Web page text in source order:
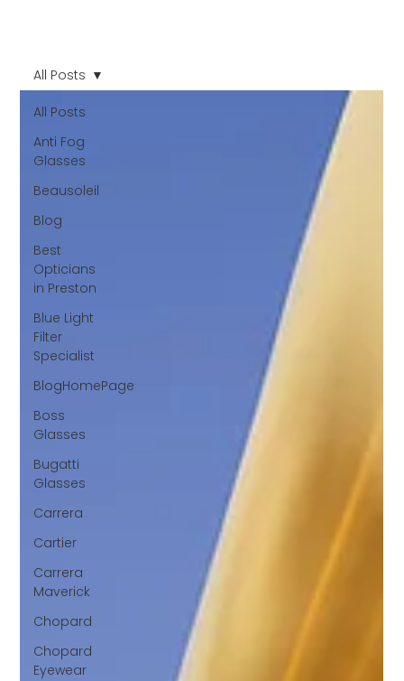
All Posts
Anti Fog
Glasses
Beausoleil
Blog
Best
Opticians
in Preston
Blue Light
Filter
Specialist
BlogHomePage
Boss
Glasses
Bugatti
Glasses
Carrera
Cartier
Carrera
Maverick
Chopard
Chopard
Eyewear
All Posts